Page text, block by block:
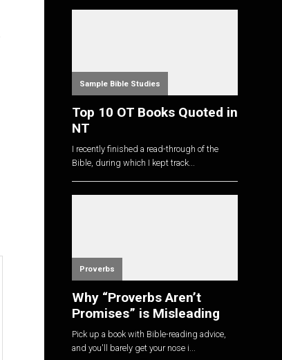
Sample Bible Studies
Top 10 OT Books Quoted in
NT
I recently finished a read-through of the
Bible, during which I kept track...
Proverbs
Why “Proverbs Aren’t
Promises” is Misleading
Pick up a book with Bible-reading advice,
and you'll barely get your nose i...